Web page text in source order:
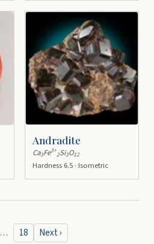
Andradite
Ca3Fe3+
2Si3O12
Hardness 6.5 · Isometric
… 18 Next ›